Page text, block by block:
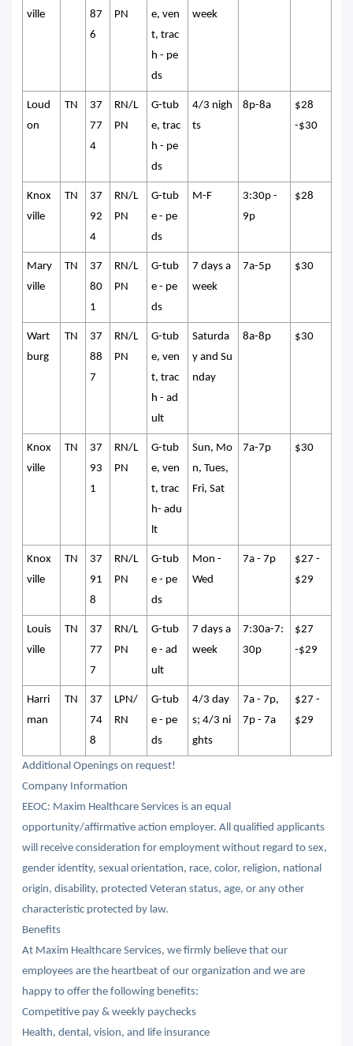
ville
87
6
PN
e, ven
t, trac
h - pe
ds
week
Loud
on
TN
37
77
4
RN/L
PN
G-tub
e, trac
h - pe
ds
4/3 nigh
ts
8p-8a
$28
-$30
Knox
ville
TN
37
92
4
RN/L
PN
G-tub
e - pe
ds
M-F
3:30p -
9p
$28
Mary
ville
TN
37
80
1
RN/L
PN
G-tub
e - pe
ds
7 days a
week
7a-5p $30
Wart
burg
TN
37
88
7
RN/L
PN
G-tub
e, ven
t, trac
h - ad
ult
Saturda
y and Su
nday
8a-8p $30
Knox
ville
TN
37
93
1
RN/L
PN
G-tub
e, ven
t, trac
h- adu
lt
Sun, Mo
n, Tues,
Fri, Sat
7a-7p $30
Knox
ville
TN
37
91
8
RN/L
PN
G-tub
e - pe
ds
Mon -
Wed
7a - 7p
$27 -
$29
Louis
ville
TN
37
77
7
RN/L
PN
G-tub
e - ad
ult
7 days a
week
7:30a-7:
30p
$27
-$29
Harri
man
TN
37
74
8
LPN/
RN
G-tub
e - pe
ds
4/3 day
s; 4/3 ni
ghts
7a - 7p,
7p - 7a
$27 -
$29
Additional Openings on request!
Company Information
EEOC: Maxim Healthcare Services is an equal
opportunity/affirmative action employer. All qualified applicants
will receive consideration for employment without regard to sex,
gender identity, sexual orientation, race, color, religion, national
origin, disability, protected Veteran status, age, or any other
characteristic protected by law.
Benefits
At Maxim Healthcare Services, we firmly believe that our
employees are the heartbeat of our organization and we are
happy to offer the following benefits:
Competitive pay & weekly paychecks
Health, dental, vision, and life insurance